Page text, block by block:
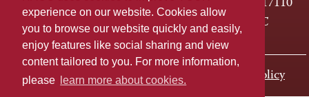
experience on our website. Cookies allow
you to browse our website quickly and easily,
enjoy features like social sharing and view
content tailored to you. For more information,
please
learn more about cookies.
Harrisburg, PA 17110
800-ABC-HACC
Last page update: November 01, 2023 Privacy Policy